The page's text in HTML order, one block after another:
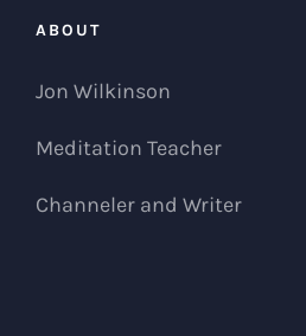
ABOUT
Jon Wilkinson
Meditation Teacher
Channeler and Writer